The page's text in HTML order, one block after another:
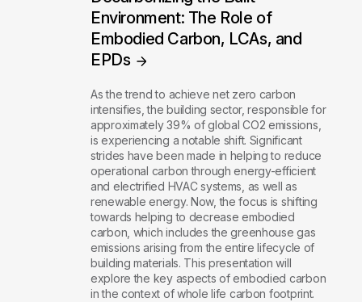
Environment: The Role of
Embodied Carbon, LCAs, and
EPDs
As the trend to achieve net zero carbon
intensifies, the building sector, responsible for
approximately 39% of global CO2 emissions,
is experiencing a notable shift. Significant
strides have been made in helping to reduce
operational carbon through energy-efficient
and electrified HVAC systems, as well as
renewable energy. Now, the focus is shifting
towards helping to decrease embodied
carbon, which includes the greenhouse gas
emissions arising from the entire lifecycle of
building materials. This presentation will
explore the key aspects of embodied carbon
in the context of whole life carbon footprint.